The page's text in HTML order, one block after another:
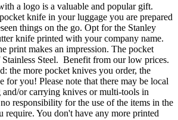
a logo is a valuable and popular gift.
knife in your luggage you are prepared
things on the go. Opt for the Stanley
knife printed with your company name.
print makes an impression. The pocket
Steel. Benefit from our low prices.
the more pocket knives you order, the
for you! Please note that there may be local
or carrying knives or multi-tools in
responsibility for the use of the items in the
require. You don't have any more printed